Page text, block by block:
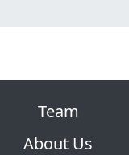
Team
About Us